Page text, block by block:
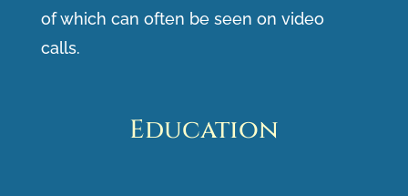
of which can often be seen on video
calls.
Education